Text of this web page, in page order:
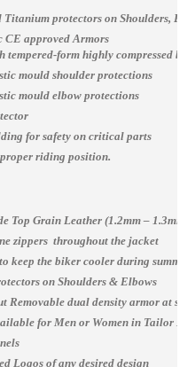
protectors on Shoulders,
approved Armors
tempered-form highly compressed
mould shoulder protections
mould elbow protections
for safety on critical parts
proper riding position.
Top Grain Leather (1.2mm – 1.3mm)
zippers throughout the jacket
keep the biker cooler during summer
on Shoulders & Elbows
Removable dual density armor at
for Men or Women in Tailor
Logos of any desired design